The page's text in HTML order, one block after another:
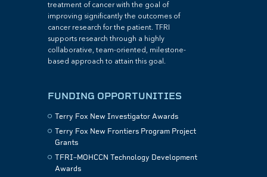
treatment of cancer with the goal of
improving significantly the outcomes of
cancer research for the patient. TFRI
supports research through a highly
collaborative, team-oriented, milestone-
based approach to attain this goal.
FUNDING OPPORTUNITIES
Terry Fox New Investigator Awards
Terry Fox New Frontiers Program Project
Grants
TFRI–MOHCCN Technology Development
Awards